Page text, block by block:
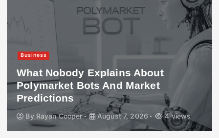
Business
What Nobody Explains About
Polymarket Bots And Market
Predictions
By Rayan Cooper August 7, 2026 4 views